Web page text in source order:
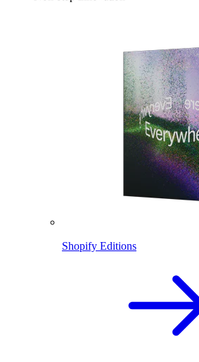
Shopify Editions